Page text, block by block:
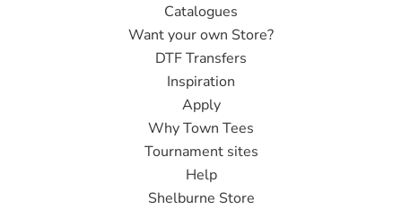
Catalogues
Want your own Store?
DTF Transfers
Inspiration
Apply
Why Town Tees
Tournament sites
Help
Shelburne Store